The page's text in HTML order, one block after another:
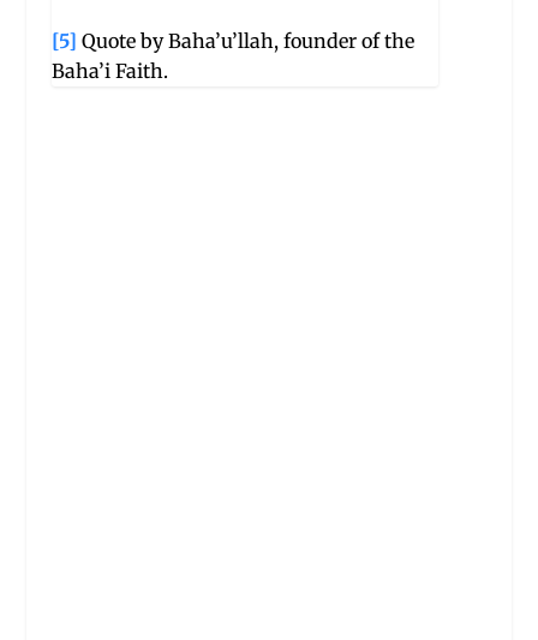
[5] Quote by Baha’u’llah, founder of the
Baha’i Faith.